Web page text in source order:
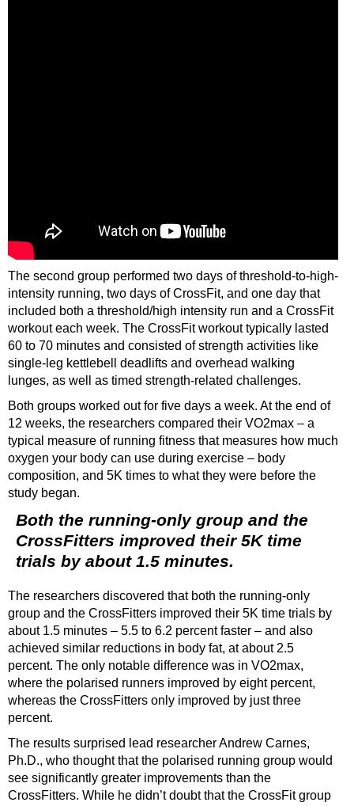
The second group performed two days of threshold-to-high-
intensity running, two days of CrossFit, and one day that
included both a threshold/high intensity run and a CrossFit
workout each week. The CrossFit workout typically lasted
60 to 70 minutes and consisted of strength activities like
single-leg kettlebell deadlifts and overhead walking
lunges, as well as timed strength-related challenges.
Both groups worked out for five days a week. At the end of
12 weeks, the researchers compared their VO2max – a
typical measure of running fitness that measures how much
oxygen your body can use during exercise – body
composition, and 5K times to what they were before the
study began.
Both the running-only group and the
CrossFitters improved their 5K time
trials by about 1.5 minutes.
The researchers discovered that both the running-only
group and the CrossFitters improved their 5K time trials by
about 1.5 minutes – 5.5 to 6.2 percent faster – and also
achieved similar reductions in body fat, at about 2.5
percent. The only notable difference was in VO2max,
where the polarised runners improved by eight percent,
whereas the CrossFitters only improved by just three
percent.
The results surprised lead researcher Andrew Carnes,
Ph.D., who thought that the polarised running group would
see significantly greater improvements than the
CrossFitters. While he didn’t doubt that the CrossFit group